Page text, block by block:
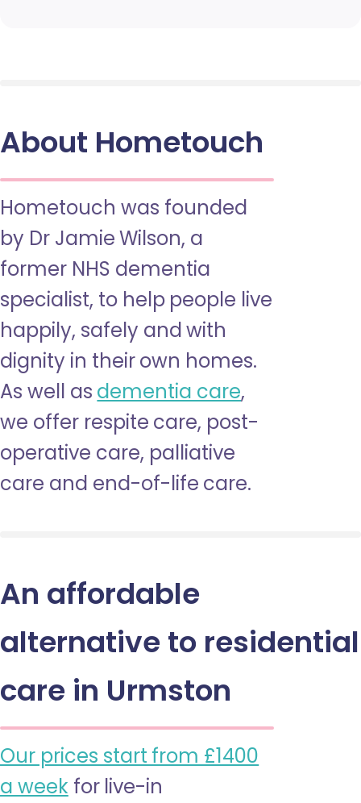
About Hometouch
Hometouch was founded
by Dr Jamie Wilson, a
former NHS dementia
specialist, to help people live
happily, safely and with
dignity in their own homes.
As well as dementia care,
we offer respite care, post-
operative care, palliative
care and end-of-life care.
An affordable
alternative to residential
care in Urmston
Our prices start from £1400
a week for live-in